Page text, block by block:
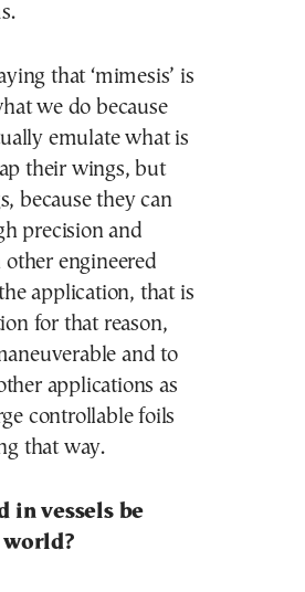
that ‘mimesis’ is
we do because
emulate what is
their wings, but
because they can
precision and
engineered
application, that is
for that reason,
and to
applications as
controllable foils
that way.
in vessels be
world?